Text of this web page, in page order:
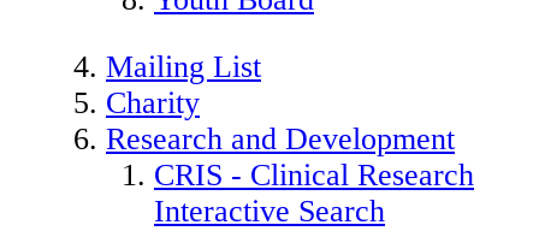
Mailing List
Charity
Research and Development
CRIS - Clinical Research
Interactive Search